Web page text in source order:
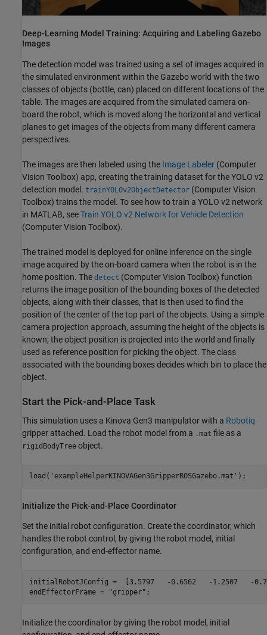
Deep-Learning Model Training: Acquiring and Labeling Gazebo
Images
The detection model was trained using a set of images acquired in
the simulated environment within the Gazebo world with the two
classes of objects (bottle, can) placed on different locations of the
table. The images are acquired from the simulated camera on-
board the robot, which is moved along the horizontal and vertical
planes to get images of the objects from many different camera
perspectives.
The images are then labeled using the Image Labeler (Computer
Vision Toolbox) app, creating the training dataset for the YOLO v2
detection model. trainYOLOv2ObjectDetector (Computer Vision
Toolbox) trains the model. To see how to train a YOLO v2 network
in MATLAB, seeTrain YOLO v2 Network for Vehicle Detection
(Computer Vision Toolbox).
The trained model is deployed for online inference on the single
image acquired by the on-board camera when the robot is in the
home position. The detect (Computer Vision Toolbox) function
returns the image position of the bounding boxes of the detected
objects, along with their classes, that is then used to find the
position of the center of the top part of the objects. Using a simple
camera projection approach, assuming the height of the objects is
known, the object position is projected into the world and finally
used as reference position for picking the object. The class
associated with the bounding boxes decides which bin to place the
object.
Start the Pick-and-Place Task
This simulation uses a Kinova Gen3 manipulator with a Robotiq
gripper attached. Load the robot model from a .mat file as a
rigidBodyTree object.
load( 'exampleHelperKINOVAGen3GripperROSGazebo.mat' );
Initialize the Pick-and-Place Coordinator
Set the initial robot configuration. Create the coordinator, which
handles the robot control, by giving the robot model, initial
configuration, and end-effector name.
initialRobotJConfig =  [3.5797   -0.6562   -1.2507   -
endEffectorFrame =
"gripper" ;
Initialize the coordinator by giving the robot model, initial